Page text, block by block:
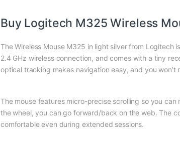
Buy Logitech M325 Wireless
The Wireless Mouse M325 in light silver from Logitech
2.4 GHz wireless connection, and comes with a tiny
optical tracking makes navigation easy, and you won’t
The mouse features micro-precise scrolling so you
the wheel, you can go forward/back on the web. The
comfortable even during extended sessions.